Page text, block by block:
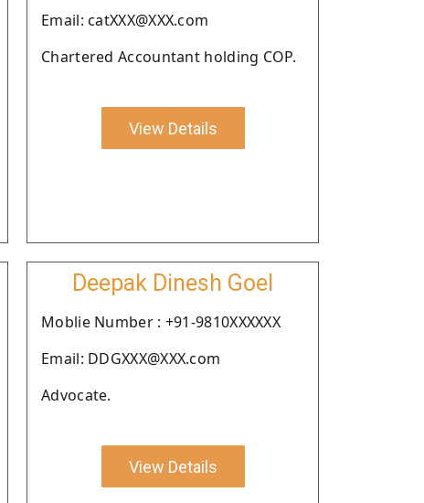
Email: catXXX@XXX.com
Chartered Accountant holding COP.
View Details
Deepak Dinesh Goel
Moblie Number : +91-9810XXXXXX
Email: DDGXXX@XXX.com
Advocate.
View Details